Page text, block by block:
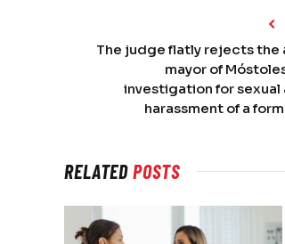
The judge flatly rejects the
mayor of
investigation for sexual
harassment of a
RELATEDPOSTS